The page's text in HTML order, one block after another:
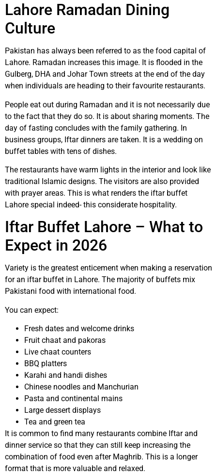
Lahore Ramadan Dining
Culture
Pakistan has always been referred to as the food capital of
Lahore. Ramadan increases this image. It is flooded in the
Gulberg, DHA and Johar Town streets at the end of the day
when individuals are heading to their favourite restaurants.
People eat out during Ramadan and it is not necessarily due
to the fact that they do so. It is about sharing moments. The
day of fasting concludes with the family gathering. In
business groups, Iftar dinners are taken. It is a wedding on
buffet tables with tens of dishes.
The restaurants have warm lights in the interior and look like
traditional Islamic designs. The visitors are also provided
with prayer areas. This is what renders the iftar buffet
Lahore special indeed- this considerate hospitality.
Iftar Buffet Lahore – What to
Expect in 2026
Variety is the greatest enticement when making a reservation
for an iftar buffet in Lahore. The majority of buffets mix
Pakistani food with international food.
You can expect:
Fresh dates and welcome drinks
Fruit chaat and pakoras
Live chaat counters
BBQ platters
Karahi and handi dishes
Chinese noodles and Manchurian
Pasta and continental mains
Large dessert displays
Tea and green tea
It is common to find many restaurants combine Iftar and
dinner service so that they can still keep increasing the
combination of food even after Maghrib. This is a longer
format that is more valuable and relaxed.